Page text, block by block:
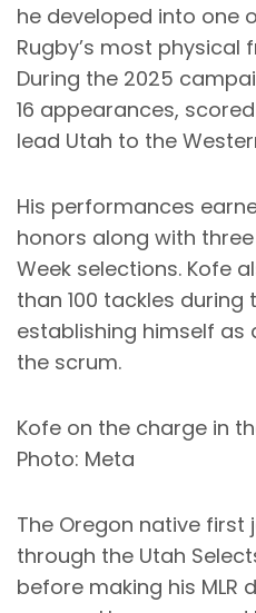
he developed into one
Rugby’s most
During the 2025
16 appearances,
lead Utah to the
His performances
honors along with
Week selections. Kofe
than 100 tackles during
establishing himself as
the scrum.
Kofe on the charge in
Photo: Meta
The Oregon native first
through the Utah
before making his MLR